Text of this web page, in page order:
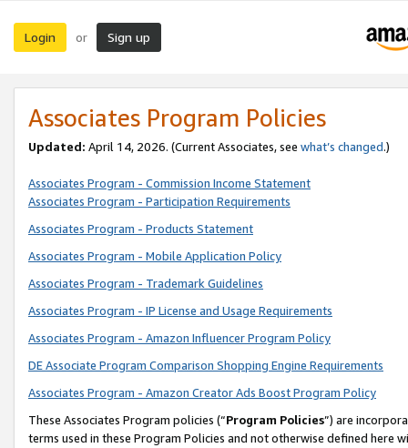
Login or Sign up
Associates Program Policies
Updated: April 14, 2026. (Current Associates, see what’s changed.)
Associates Program - Commission Income Statement
Associates Program - Participation Requirements
Associates Program - Products Statement
Associates Program - Mobile Application Policy
Associates Program - Trademark Guidelines
Associates Program - IP License and Usage Requirements
Associates Program - Amazon Influencer Program Policy
DE Associate Program Comparison Shopping Engine Requirements
Associates Program - Amazon Creator Ads Boost Program Policy
These Associates Program policies (“Program Policies”) are
terms used in these Program Policies and not otherwise defined